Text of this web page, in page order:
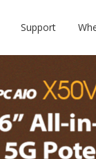
Support